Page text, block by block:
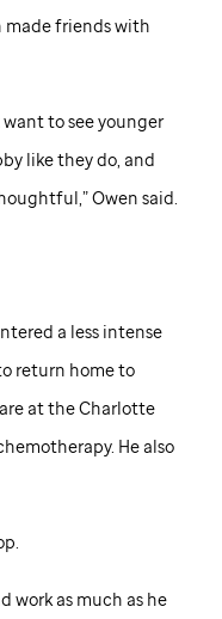
made friends with
to see younger
like they do, and
Owen said.
a less intense
return home to
at the Charlotte
He also
work as much as he